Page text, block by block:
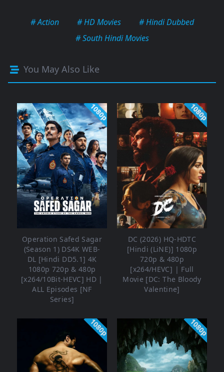
# Action # HD Movies
# Hindi Dubbed
# South Hindi Movies
You May Also Like
1080p
Operation Safed Sagar
(Season 1) DS4K WEB-
DL [Hindi DD5.1] 4K
1080p 720p & 480p
[x264/10Bit-HEVC] HD |
ALL Episodes [NF
Series]
1080p
DC (2026) HQ-HDTC
[Hindi (LiNE)] 1080p
720p & 480p
[x264/HEVC] | Full
Movie [DC: The Bloody
Valentine]
1080p 1080p